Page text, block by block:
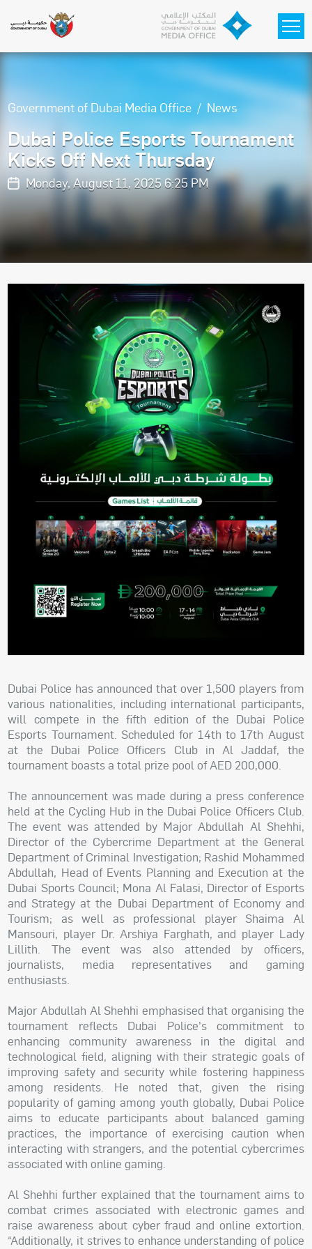
Government of Dubai Media Office News
Dubai Police Esports Tournament
Kicks Off Next Thursday
Monday, August 11, 2025 6:25 PM
Dubai Police has announced that over 1,500 players from
various nationalities, including international participants,
will compete in the fifth edition of the Dubai Police
Esports Tournament. Scheduled for 14th to 17th August
at the Dubai Police Officers Club in Al Jaddaf, the
tournament boasts a total prize pool of AED 200,000.
The announcement was made during a press conference
held at the Cycling Hub in the Dubai Police Officers Club.
The event was attended by Major Abdullah Al Shehhi,
Director of the Cybercrime Department at the General
Department of Criminal Investigation; Rashid Mohammed
Abdullah, Head of Events Planning and Execution at the
Dubai Sports Council; Mona Al Falasi, Director of Esports
and Strategy at the Dubai Department of Economy and
Tourism; as well as professional player Shaima Al
Mansouri, player Dr. Arshiya Farghath, and player Lady
Lillith. The event was also attended by officers,
journalists, media representatives and gaming
enthusiasts.
Major Abdullah Al Shehhi emphasised that organising the
tournament reflects Dubai Police's commitment to
enhancing community awareness in the digital and
technological field, aligning with their strategic goals of
improving safety and security while fostering happiness
among residents. He noted that, given the rising
popularity of gaming among youth globally, Dubai Police
aims to educate participants about balanced gaming
practices, the importance of exercising caution when
interacting with strangers, and the potential cybercrimes
associated with online gaming.
Al Shehhi further explained that the tournament aims to
combat crimes associated with electronic games and
raise awareness about cyber fraud and online extortion.
“Additionally, it strives to enhance understanding of police